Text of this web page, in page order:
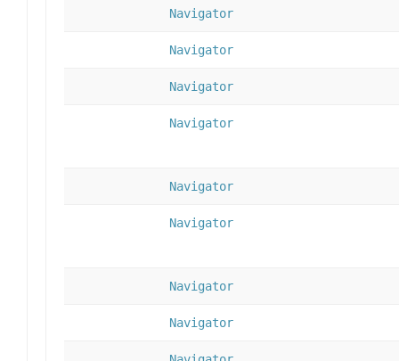
Navigator
Navigator
Navigator
Navigator
Navigator
Navigator
Navigator
Navigator